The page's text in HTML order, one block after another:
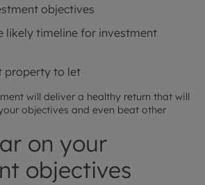
objectives
likely timeline for investment
property to let
will deliver a healthy return that will
objectives and even beat other
on your
objectives